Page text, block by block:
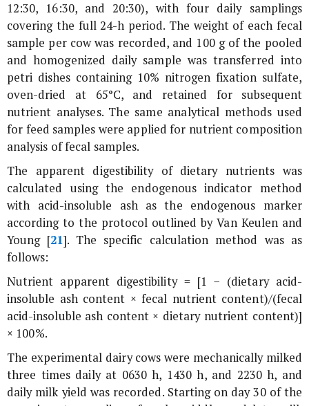
12:30, 16:30, and 20:30), with four daily samplings
covering the full 24-h period. The weight of each fecal
sample per cow was recorded, and 100 g of the pooled
and homogenized daily sample was transferred into
petri dishes containing 10% nitrogen fixation sulfate,
oven-dried at 65°C, and retained for subsequent
nutrient analyses. The same analytical methods used
for feed samples were applied for nutrient composition
analysis of fecal samples.
The apparent digestibility of dietary nutrients was
calculated using the endogenous indicator method
with acid-insoluble ash as the endogenous marker
according to the protocol outlined by Van Keulen and
Young [21]. The specific calculation method was as
follows:
Nutrient apparent digestibility = [1 − (dietary acid-
insoluble ash content × fecal nutrient content)/(fecal
acid-insoluble ash content × dietary nutrient content)]
× 100%.
The experimental dairy cows were mechanically milked
three times daily at 0630 h, 1430 h, and 2230 h, and
daily milk yield was recorded. Starting on day 30 of the